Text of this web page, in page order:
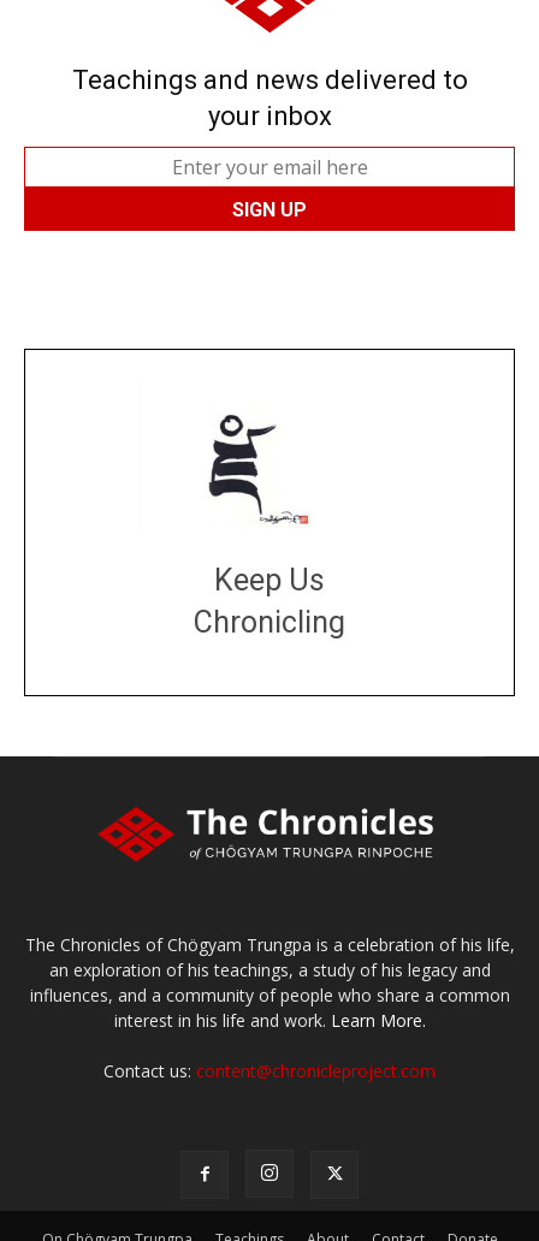
Teachings and news delivered to
your inbox
Keep Us
Chronicling
The Chronicles of Chögyam Trungpa is a celebration of his life,
an exploration of his teachings, a study of his legacy and
influences, and a community of people who share a common
interest in his life and work. Learn More.
Contact us: content@chronicleproject.com